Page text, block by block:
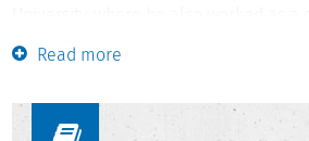
DFG research training group and as a
to 2003. The key findings of his
the Institute for Humanity, Ethics, and
Read more